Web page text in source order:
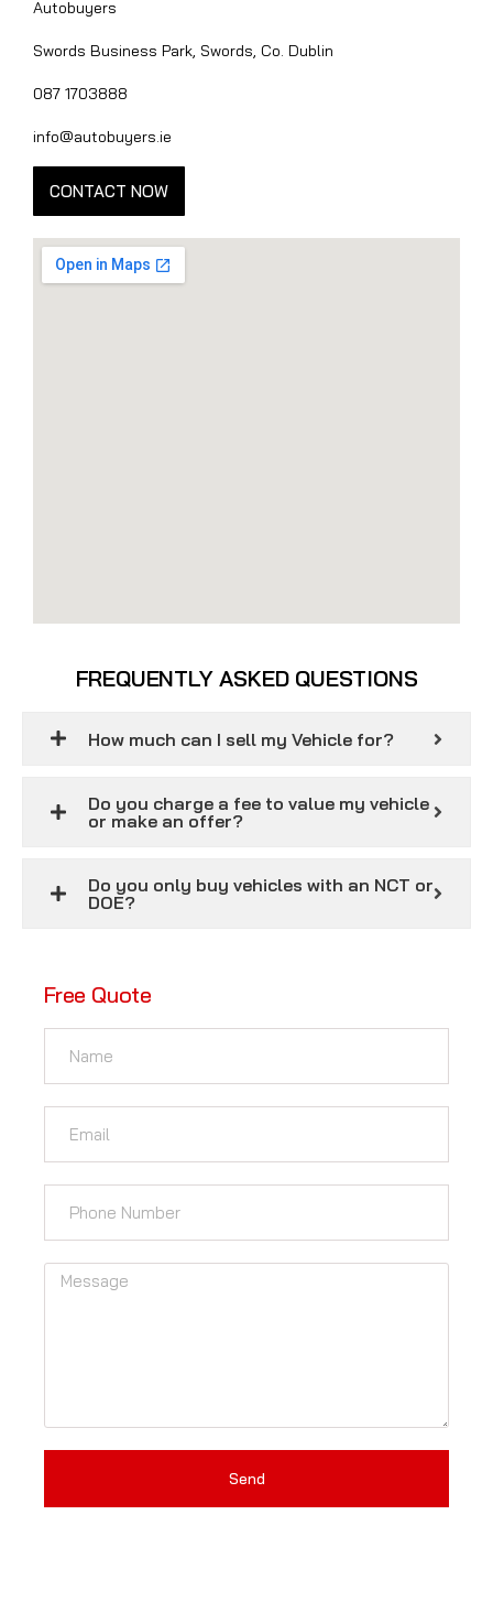
Autobuyers
Swords Business Park, Swords, Co. Dublin
087 1703888
info@autobuyers.ie
CONTACT NOW
FREQUENTLY ASKED QUESTIONS
How much can I sell my Vehicle for?
Do you charge a fee to value my vehicle
or make an offer?
Do you only buy vehicles with an NCT or
DOE?
Free Quote
Send